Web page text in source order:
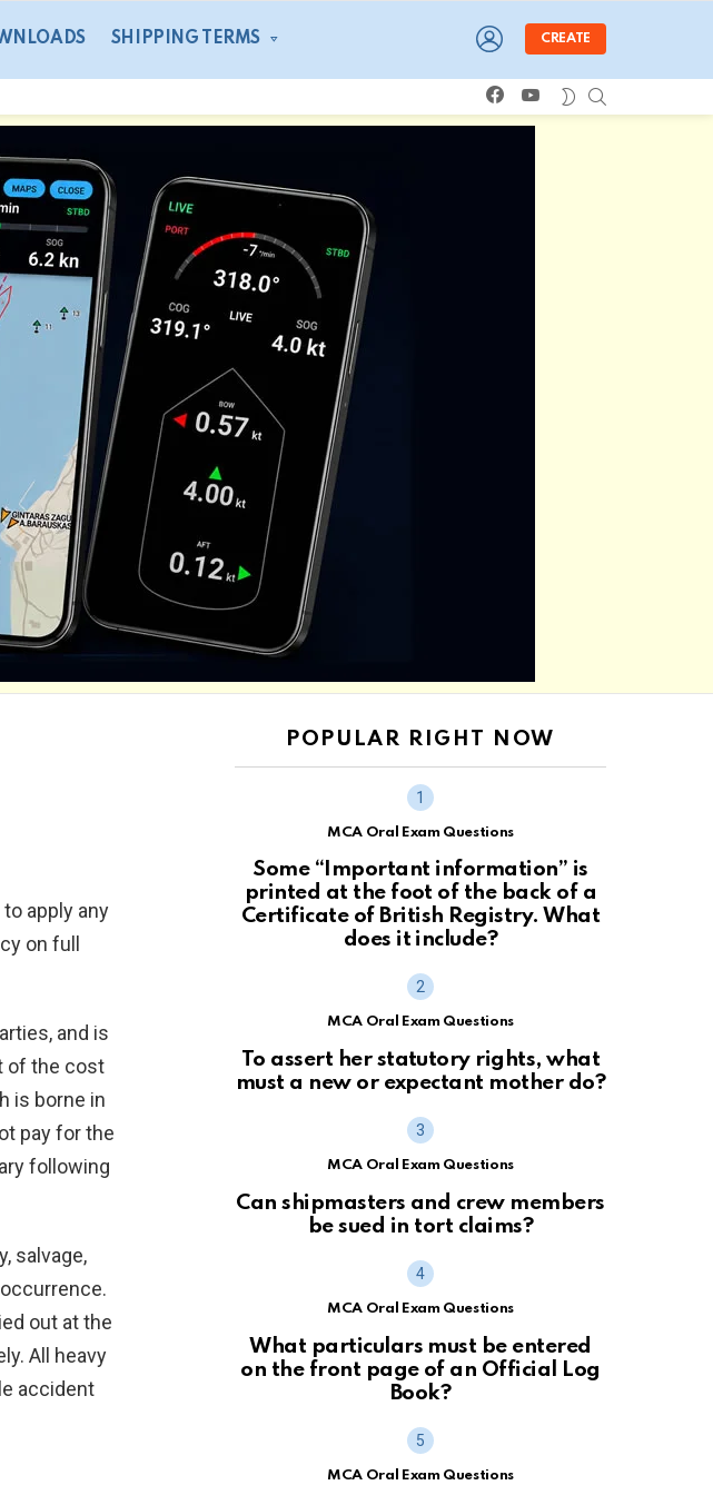
SHIPPING TERMS
LOGIN
CREATE
facebookyoutube SWITCH
SKIN
apply any
on full
and is
of the cost
is borne in
pay for the
following
salvage,
out at the
All heavy
accident
POPULAR RIGHT NOW
MCA Oral Exam Questions
Some “Important information” is
printed at the foot of the back of a
Certificate of British Registry. What
does it include?
MCA Oral Exam Questions
To assert her statutory rights, what
must a new or expectant mother do?
MCA Oral Exam Questions
Can shipmasters and crew members
be sued in tort claims?
MCA Oral Exam Questions
What particulars must be entered
on the front page of an Official Log
Book?
MCA Oral Exam Questions